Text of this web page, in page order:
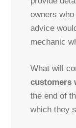
owners
advice
mechanic
What will
customers
the end of
which they